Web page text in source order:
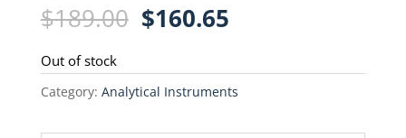
$189.00 Original
was:
$189.00.
$160.65Current
is:
$160.65.
Out of stock
Category: Analytical Instruments